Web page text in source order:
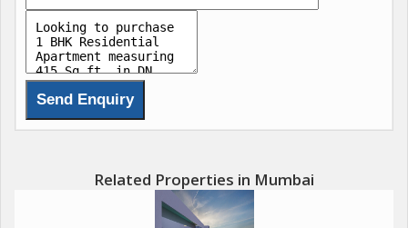
Ample Car Parking spaces.
Advanced Home Automation
Air-conditioned Grand entrance Lobbies.
Nearby Attractions
The Club
Related Properties in Mumbai